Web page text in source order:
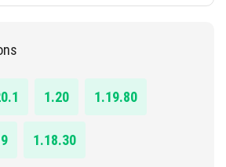
1.20 1.19.80
1.18.30